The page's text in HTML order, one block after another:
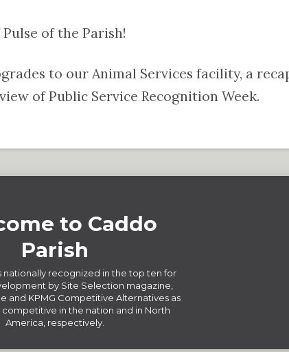
of the Parish!
to our Animal Services facility, a
of Public Service Recognition Week.
to Caddo
Parish
nationally recognized in the top ten for
by Site Selection magazine,
and KPMG Competitive Alternatives as
in the nation and in North
America, respectively.